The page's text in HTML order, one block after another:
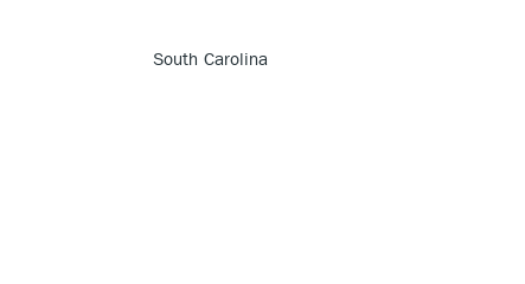
South Carolina